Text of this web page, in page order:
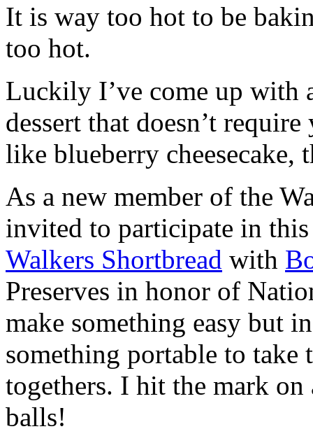
It is way too hot to be
too hot.
Luckily I’ve come up with
dessert that doesn’t
like blueberry cheesecake,
As a new member of the
invited to participate in
Walkers Shortbread with
Preserves in honor of
make something easy but
something portable to take
togethers. I hit the mark on
balls!